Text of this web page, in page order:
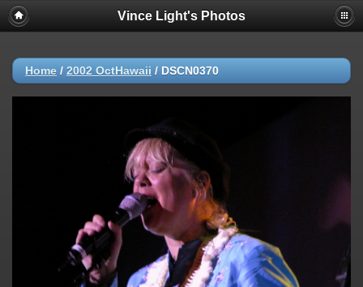
Vince Light's Photos
Home / 2002 OctHawaii / DSCN0370